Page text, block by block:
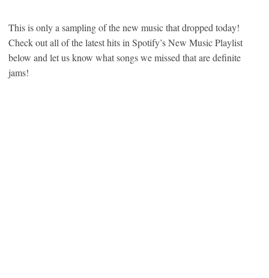
This is only a sampling of the new music that dropped today!
Check out all of the latest hits in Spotify’s New Music Playlist
below and let us know what songs we missed that are definite
jams!